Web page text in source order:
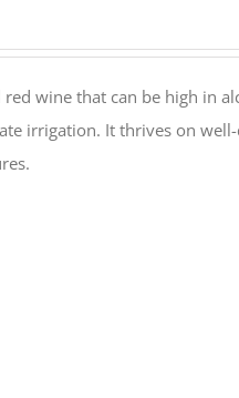
wine that can be high in
irrigation. It thrives on